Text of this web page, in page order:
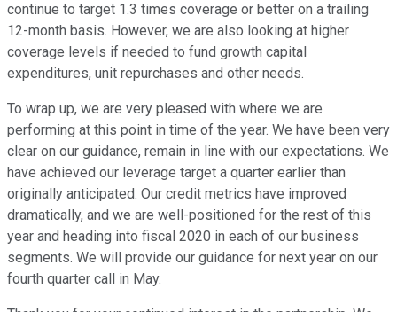
continue to target 1.3 times coverage or better on a trailing
12-month basis. However, we are also looking at higher
coverage levels if needed to fund growth capital
expenditures, unit repurchases and other needs.
To wrap up, we are very pleased with where we are
performing at this point in time of the year. We have been very
clear on our guidance, remain in line with our expectations. We
have achieved our leverage target a quarter earlier than
originally anticipated. Our credit metrics have improved
dramatically, and we are well-positioned for the rest of this
year and heading into fiscal 2020 in each of our business
segments. We will provide our guidance for next year on our
fourth quarter call in May.